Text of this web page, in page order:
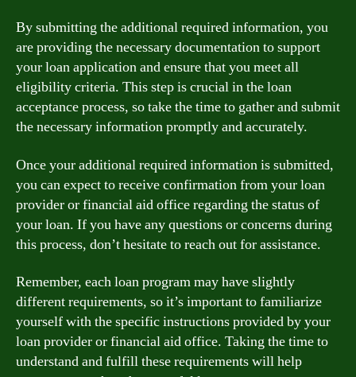
By submitting the additional required information, you
are providing the necessary documentation to support
your loan application and ensure that you meet all
eligibility criteria. This step is crucial in the loan
acceptance process, so take the time to gather and submit
the necessary information promptly and accurately.
Once your additional required information is submitted,
you can expect to receive confirmation from your loan
provider or financial aid office regarding the status of
your loan. If you have any questions or concerns during
this process, don’t hesitate to reach out for assistance.
Remember, each loan program may have slightly
different requirements, so it’s important to familiarize
yourself with the specific instructions provided by your
loan provider or financial aid office. Taking the time to
understand and fulfill these requirements will help